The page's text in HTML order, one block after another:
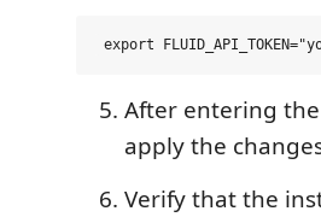
After entering
apply the
Verify that the